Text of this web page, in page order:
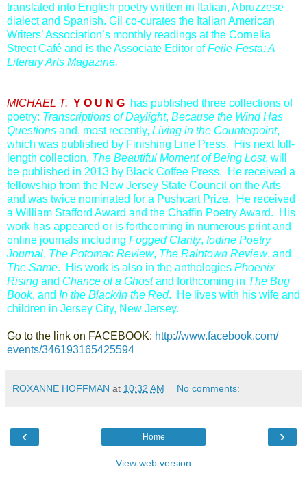
translated into English poetry written in Italian, Abruzzese
dialect and Spanish. Gil co-curates the Italian American
Writers’ Association’s monthly readings at the Cornelia
Street Café and is the Associate Editor ofFeile-Festa: A
Literary Arts Magazine.
MICHAEL T. Y O U N G has published three collections of
poetry: Transcriptions of Daylight, Because the Wind Has
Questions and, most recently, Living in the Counterpoint,
which was published by Finishing Line Press. His next full-
length collection, The Beautiful Moment of Being Lost, will
be published in 2013 by Black Coffee Press. He received a
fellowship from the New Jersey State Council on the Arts
and was twice nominated for a Pushcart Prize. He received
a William Stafford Award and the Chaffin Poetry Award. His
work has appeared or is forthcoming in numerous print and
online journals including Fogged Clarity, Iodine Poetry
Journal, The Potomac Review, The Raintown Review, and
The Same. His work is also in the anthologies Phoenix
Rising and Chance of a Ghostand forthcoming in The Bug
Book, and In the Black/In the Red. He lives with his wife and
children in Jersey City, New Jersey.
Go to the link on FACEBOOK: http://www.facebook.com/​
events/346193165425594
ROXANNE HOFFMAN at 10:32 AM No comments:
‹ ›
Home
View web version